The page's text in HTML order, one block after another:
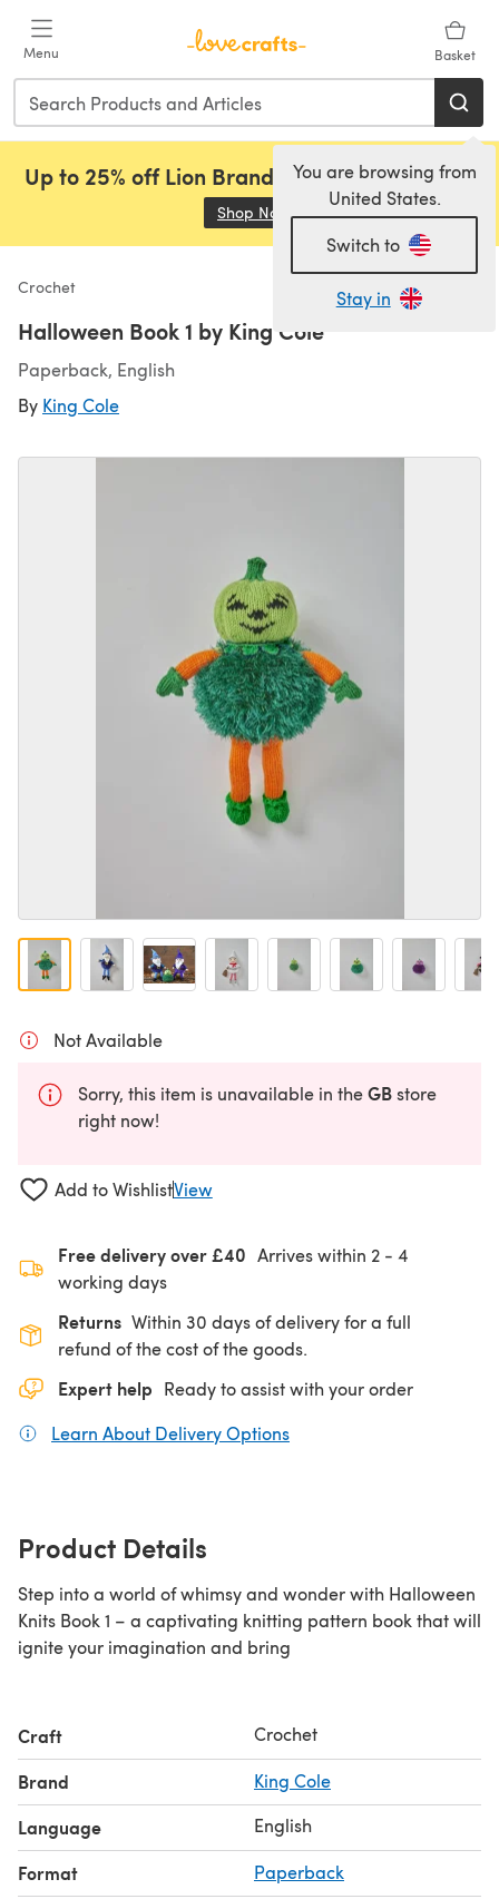
Menu Basket
You are browsing from
United States.
Switch to
Stay in
Up to 25% off Lion Brand, Sirdar and Rowan!
Shop Now (opens in a new tab)
Crochet
Halloween Book 1 by King Cole
Paperback, English
By King Cole
Not Available
Sorry, this item is unavailable in theGBstore
right now!
Add to WishlistView
Free delivery over £40 Arrives within 2 - 4
working days
Returns Within 30 days of delivery for a full
refund of the cost of the goods.
Expert help Ready to assist with your order
Learn About Delivery Options
Product Details
Step into a world of whimsy and wonder with Halloween
Knits Book 1 – a captivating knitting pattern book that will
ignite your imagination and bring
Craft Crochet
Brand King Cole
Language English
Format Paperback